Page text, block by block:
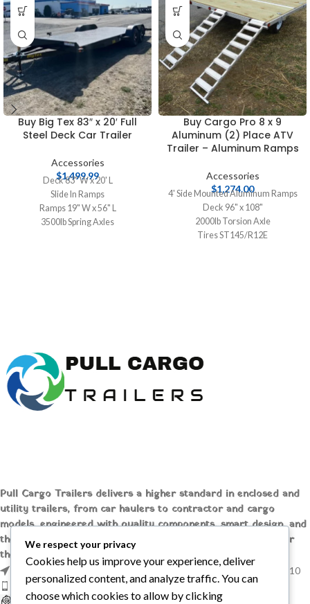
Buy Big Tex 83″ x 20′ Full
Steel Deck Car Trailer
Accessories
$1,499.99
Deck 83" W x 20' L
Slide In Ramps
Ramps 19" W x 56" L
3500lb Spring Axles
Buy Big Tex 83″ x 20′ Full Steel
Deck Car Trailer
Buy Cargo Pro 8 x 9
Aluminum (2) Place ATV
Trailer – Aluminum Ramps
Accessories
$1,274.00
4' Side Mounted Aluminum Ramps
Deck 96" x 108"
2000lb Torsion Axle
Tires ST145/R12E
Pull Cargo Trailers delivers a higher standard in enclosed and
utility trailers, from car haulers to contractor and cargo
models, engineered with quality components, smart design, and
the flexibility to handle whatever you need to tow, wherever
the job takes you.
1209 MOUNTAIN ROAD PL NE STE R, ALBUQUERQUE, NM 87110
Phone: +1 (737) 428-6382
sales@pullcargotrailers.com
We respect your privacy
Cookies help us improve your experience, deliver
personalized content, and analyze traffic. You can
choose which cookies to allow by clicking